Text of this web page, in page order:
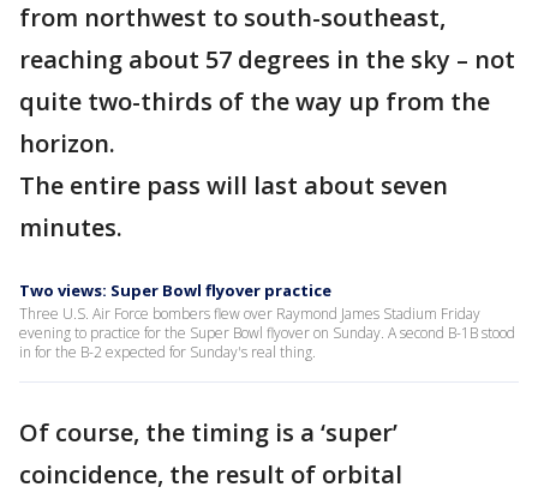
from northwest to south-southeast,
reaching about 57 degrees in the sky – not
quite two-thirds of the way up from the
horizon.
The entire pass will last about seven
minutes.
Two views: Super Bowl flyover practice
Three U.S. Air Force bombers flew over Raymond James Stadium Friday
evening to practice for the Super Bowl flyover on Sunday. A second B-1B stood
in for the B-2 expected for Sunday's real thing.
Of course, the timing is a ‘super’
coincidence, the result of orbital